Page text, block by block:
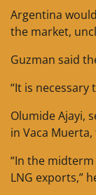
Argentina
the market,
Guzman said
“It is
Olumide Ajayi,
in Vaca
“In the
LNG exports,”